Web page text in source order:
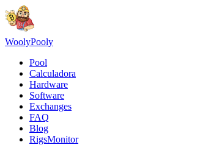
WoolyPooly
Pool
Calculadora
Hardware
Software
Exchanges
FAQ
Blog
RigsMonitor